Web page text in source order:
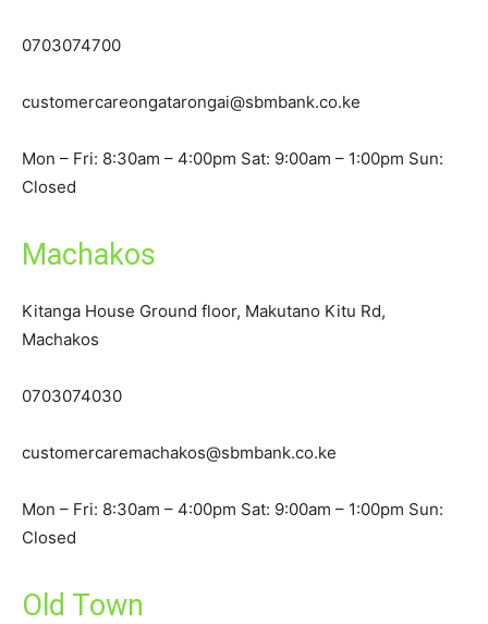
0703074700
customercareongatarongai@sbmbank.co.ke
Mon – Fri: 8:30am – 4:00pm Sat: 9:00am – 1:00pm Sun:
Closed
Machakos
Kitanga House Ground floor, Makutano Kitu Rd,
Machakos
0703074030
customercaremachakos@sbmbank.co.ke
Mon – Fri: 8:30am – 4:00pm Sat: 9:00am – 1:00pm Sun:
Closed
Old Town